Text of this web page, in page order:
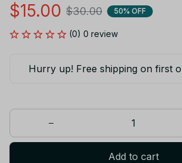
$15.00 $30.00 50% OFF
(0) 0 review
Hurry up! Free shipping on first
Add to cart